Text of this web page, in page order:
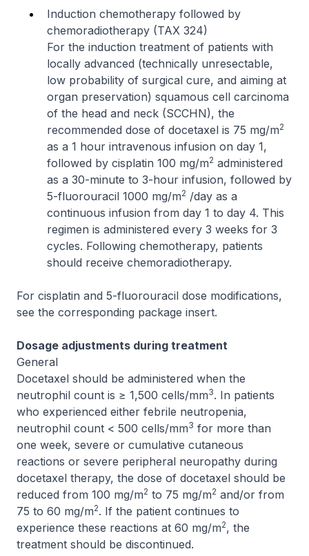
Induction chemotherapy followed by
chemoradiotherapy (TAX 324)
For the induction treatment of patients with
locally advanced (technically unresectable,
low probability of surgical cure, and aiming at
organ preservation) squamous cell carcinoma
of the head and neck (SCCHN), the
recommended dose of docetaxel is 75 mg/m2
as a 1 hour intravenous infusion on day 1,
followed by cisplatin 100 mg/m2 administered
as a 30-minute to 3-hour infusion, followed by
5-fluorouracil 1000 mg/m2 /day as a
continuous infusion from day 1 to day 4. This
regimen is administered every 3 weeks for 3
cycles. Following chemotherapy, patients
should receive chemoradiotherapy.
For cisplatin and 5-fluorouracil dose modifications,
see the corresponding package insert.
Dosage adjustments during treatment
General
Docetaxel should be administered when the
neutrophil count is ≥ 1,500 cells/mm3. In patients
who experienced either febrile neutropenia,
neutrophil count < 500 cells/mm3 for more than
one week, severe or cumulative cutaneous
reactions or severe peripheral neuropathy during
docetaxel therapy, the dose of docetaxel should be
reduced from 100 mg/m2 to 75 mg/m2 and/or from
75 to 60 mg/m2. If the patient continues to
experience these reactions at 60 mg/m2, the
treatment should be discontinued.